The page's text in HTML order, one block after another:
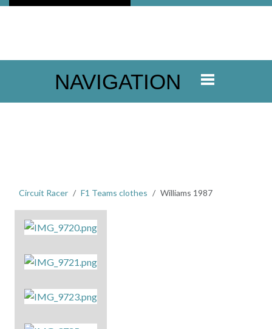
NAVIGATION
Circuit Racer F1 Teams clothes Williams 1987